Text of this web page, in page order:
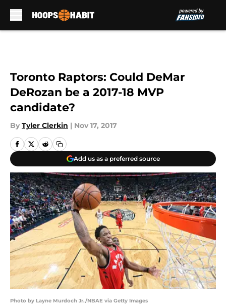
Toronto Raptors: Could DeMar
DeRozan be a 2017-18 MVP
candidate?
By Tyler Clerkin | Nov 17, 2017
Add us as a preferred source
Photo by Layne Murdoch Jr./NBAE via Getty Images